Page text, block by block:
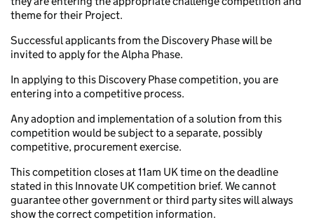
theme for their Project.
Successful applicants from the Discovery Phase will be
invited to apply for the Alpha Phase.
In applying to this Discovery Phase competition, you are
entering into a competitive process.
Any adoption and implementation of a solution from this
competition would be subject to a separate, possibly
competitive, procurement exercise.
This competition closes at 11am UK time on the deadline
stated in this Innovate UK competition brief. We cannot
guarantee other government or third party sites will always
show the correct competition information.